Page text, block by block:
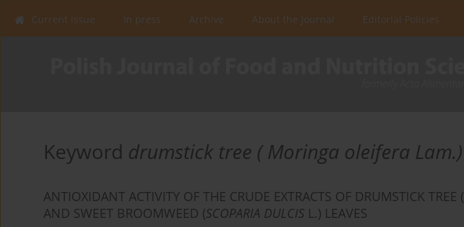
Current issue In press Archive About the Journal Editorial Policies
Keyword drumstick tree ( Moringa oleifera Lam.)
ANTIOXIDANT ACTIVITY OF THE CRUDE EXTRACTS OF DRUMSTICK TREE (
AND SWEET BROOMWEED (SCOPARIA DULCIS L.) LEAVES